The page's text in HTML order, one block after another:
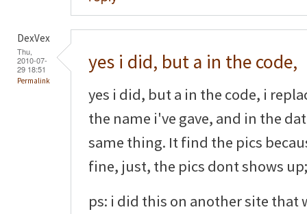
DexVex
Thu,
2010-07-
29 18:51
Permalink
yes i did, but a in the code,
yes i did, but a in the code, i
the name i've gave, and in the
same thing. It find the pics
fine, just, the pics dont shows up;
ps: i did this on another site that